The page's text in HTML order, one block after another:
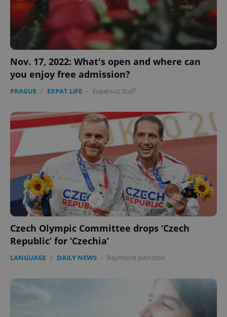
Nov. 17, 2022: What's open and where can
you enjoy free admission?
PRAGUE / EXPAT LIFE - Expats.cz Staff
Czech Olympic Committee drops ‘Czech
Republic’ for ‘Czechia’
LANGUAGE / DAILY NEWS - Raymond Johnston